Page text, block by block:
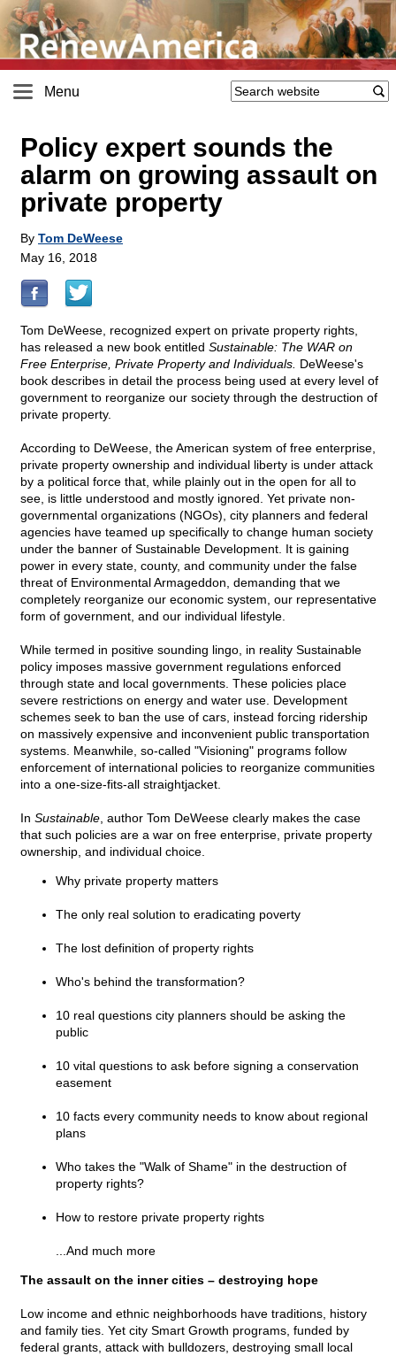
Menu
Policy expert sounds the
alarm on growing assault on
private property
By Tom DeWeese
May 16, 2018
Tom DeWeese, recognized expert on private property rights,
has released a new book entitled Sustainable: The WAR on
Free Enterprise, Private Property and Individuals. DeWeese's
book describes in detail the process being used at every level of
government to reorganize our society through the destruction of
private property.
According to DeWeese, the American system of free enterprise,
private property ownership and individual liberty is under attack
by a political force that, while plainly out in the open for all to
see, is little understood and mostly ignored. Yet private non-
governmental organizations (NGOs), city planners and federal
agencies have teamed up specifically to change human society
under the banner of Sustainable Development. It is gaining
power in every state, county, and community under the false
threat of Environmental Armageddon, demanding that we
completely reorganize our economic system, our representative
form of government, and our individual lifestyle.
While termed in positive sounding lingo, in reality Sustainable
policy imposes massive government regulations enforced
through state and local governments. These policies place
severe restrictions on energy and water use. Development
schemes seek to ban the use of cars, instead forcing ridership
on massively expensive and inconvenient public transportation
systems. Meanwhile, so-called "Visioning" programs follow
enforcement of international policies to reorganize communities
into a one-size-fits-all straightjacket.
In Sustainable , author Tom DeWeese clearly makes the case
that such policies are a war on free enterprise, private property
ownership, and individual choice.
Why private property matters
The only real solution to eradicating poverty
The lost definition of property rights
Who's behind the transformation?
10 real questions city planners should be asking the
public
10 vital questions to ask before signing a conservation
easement
10 facts every community needs to know about regional
plans
Who takes the "Walk of Shame" in the destruction of
property rights?
How to restore private property rights
...And much more
The assault on the inner cities – destroying hope
Low income and ethnic neighborhoods have traditions, history
and family ties. Yet city Smart Growth programs, funded by
federal grants, attack with bulldozers, destroying small local